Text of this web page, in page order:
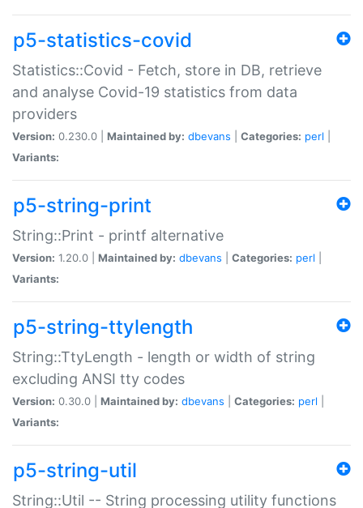
p5-statistics-covid
Statistics::Covid - Fetch, store in DB, retrieve
and analyse Covid-19 statistics from data
providers
Version: 0.230.0 | Maintained by: dbevans Categories: perl
Variants:
p5-string-print
String::Print - printf alternative
Version: 1.20.0 | Maintained by: dbevans Categories: perl
Variants:
p5-string-ttylength
String::TtyLength - length or width of string
excluding ANSI tty codes
Version: 0.30.0 | Maintained by: dbevans Categories: perl
Variants:
p5-string-util
String::Util -- String processing utility functions